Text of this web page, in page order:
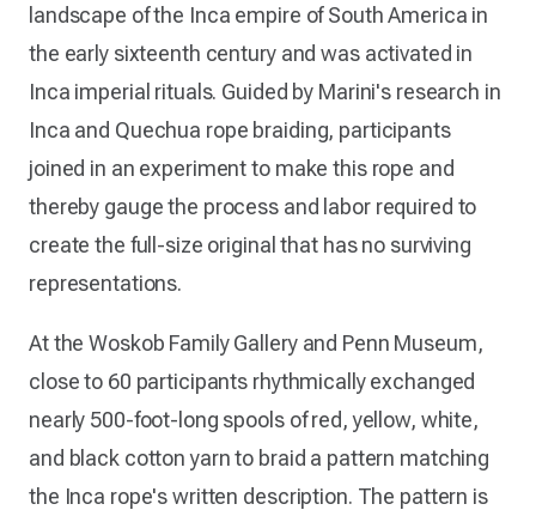
landscape of the Inca empire of South America in
the early sixteenth century and was activated in
Inca imperial rituals. Guided by Marini's research in
Inca and Quechua rope braiding, participants
joined in an experiment to make this rope and
thereby gauge the process and labor required to
create the full-size original that has no surviving
representations.
At the Woskob Family Gallery and Penn Museum,
close to 60 participants rhythmically exchanged
nearly 500-foot-long spools of red, yellow, white,
and black cotton yarn to braid a pattern matching
the Inca rope's written description. The pattern is